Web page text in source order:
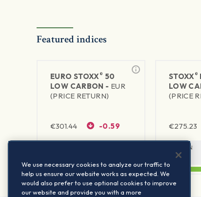
Featured indices
EURO STOXX® 50
LOW CARBON - EUR
(PRICE RETURN)
€301.44 -0.59
STOXX®
LOW
(PRICE
€275.23
1Y RETURN
19.33%
We use necessary cookies to analyze our traffic to
help us ensure our website works as expected. We
would also prefer to use optional cookies to improve
our website and provide you with a more